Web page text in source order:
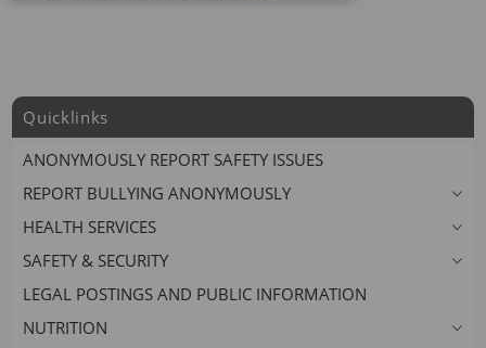
Quicklinks
ANONYMOUSLY REPORT SAFETY ISSUES
REPORT BULLYING ANONYMOUSLY
HEALTH SERVICES
SAFETY & SECURITY
LEGAL POSTINGS AND PUBLIC INFORMATION
NUTRITION